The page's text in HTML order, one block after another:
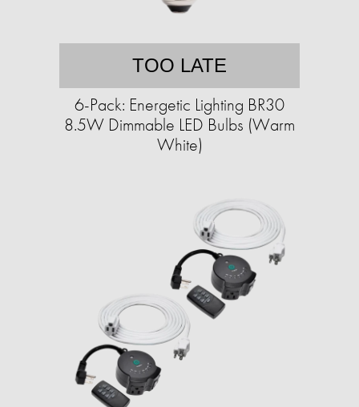
TOO LATE
6-Pack: Energetic Lighting BR30
8.5W Dimmable LED Bulbs (Warm
White)